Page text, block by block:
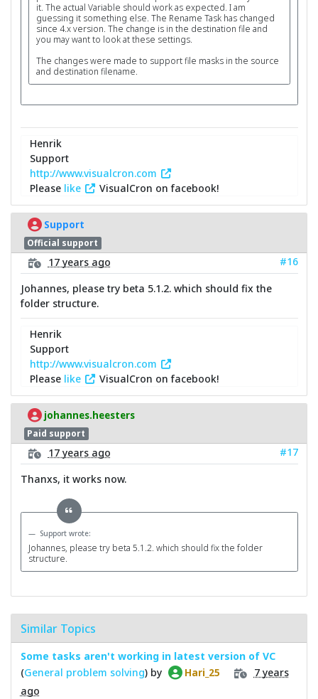
it. The actual Variable should work as expected. I am
guessing it something else. The Rename Task has changed
since 4.x version. The change is in the destination file and
you may want to look at these settings.
The changes were made to support file masks in the source
and destination filename.
Henrik
Support
http://www.visualcron.com
Please like VisualCron on facebook!
Support
Official support
17 years ago
#16
Johannes, please try beta 5.1.2. which should fix the
folder structure.
Henrik
Support
http://www.visualcron.com
Please like VisualCron on facebook!
johannes.heesters
Paid support
17 years ago
#17
Thanxs, it works now.
Support wrote:
Johannes, please try beta 5.1.2. which should fix the folder
structure.
Similar Topics
Some tasks aren't working in latest version of VC
(General problem solving) by Hari_25
7 years
ago